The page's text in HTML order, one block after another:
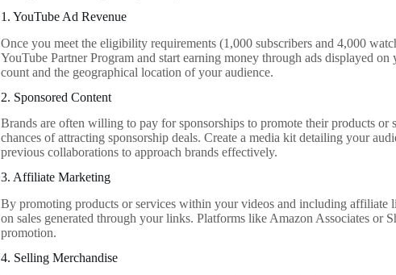
1. YouTube Ad Revenue
Once you meet the eligibility requirements (1,000 subscribers and 4,000
YouTube Partner Program and start earning money through ads displayed
count and the geographical location of your audience.
2. Sponsored Content
Brands are often willing to pay for sponsorships to promote their products or
chances of attracting sponsorship deals. Create a media kit detailing your
previous collaborations to approach brands effectively.
3. Affiliate Marketing
By promoting products or services within your videos and including affiliate
on sales generated through your links. Platforms like Amazon Associates or
promotion.
4. Selling Merchandise